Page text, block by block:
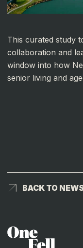
This curated study
collaboration and
window into how
senior living and
BACK TO